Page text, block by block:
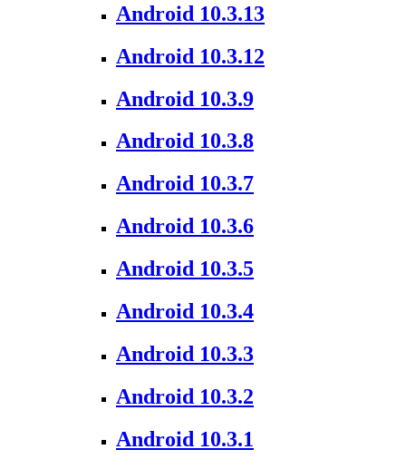
Android 10.3.13
Android 10.3.12
Android 10.3.9
Android 10.3.8
Android 10.3.7
Android 10.3.6
Android 10.3.5
Android 10.3.4
Android 10.3.3
Android 10.3.2
Android 10.3.1